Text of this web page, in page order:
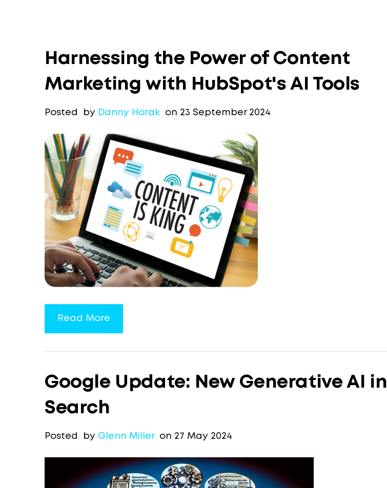
Harnessing the Power of Content
Marketing with HubSpot's AI Tools
Posted by Danny Horak on 23 September 2024
Read More
Google Update: New Generative AI in
Search
Posted by Glenn Milleron 27 May 2024